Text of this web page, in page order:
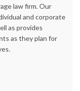
law firm. Our
and corporate
as provides
as they plan for